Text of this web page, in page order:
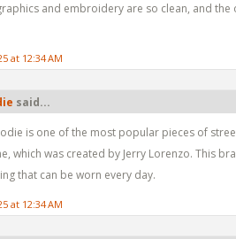
and embroidery are so clean, and
at 12:34 AM
said...
is one of the most popular pieces of
which was created by Jerry Lorenzo. This
that can be worn every day.
at 12:34 AM